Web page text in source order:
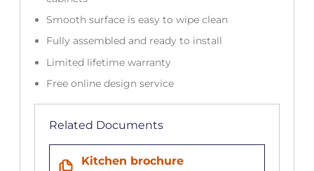
Smooth surface is easy to wipe clean
Fully assembled and ready to install
Limited lifetime warranty
Free online design service
Related Documents
Kitchen brochure